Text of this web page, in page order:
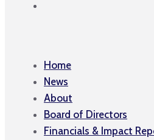
Home
News
About
Board of Directors
Financials & Impact